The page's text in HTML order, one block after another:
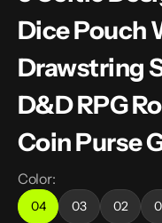
Dice Pouch
Drawstring
D&D RPG
Coin Purse
Color:
04Variant03Variant02Variant